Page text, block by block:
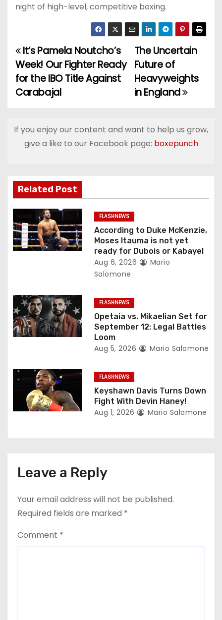
night of high-level, competitive boxing.
P
o
s
n
v
i
g
a
o
n
The Uncertain
Future of
Heavyweights
in England
It’s Pamela Noutcho’s
Week! Our Fighter Ready
for the IBO Title Against
Carabajal
If you enjoy our content and want to help us grow,
give a like to our Facebook page: boxepunch
Related Post
FLASHNEWS
According to Duke McKenzie,
Moses Itauma is not yet
ready for Dubois or Kabayel
Aug 6, 2026
Mario
Salomone
FLASHNEWS
Opetaia vs. Mikaelian Set for
September 12: Legal Battles
Loom
Aug 5, 2026 Mario Salomone
FLASHNEWS
Keyshawn Davis Turns Down
Fight With Devin Haney!
Aug 1, 2026 Mario Salomone
Leave a Reply
Your email address will not be published.
Required fields are marked *
Comment *